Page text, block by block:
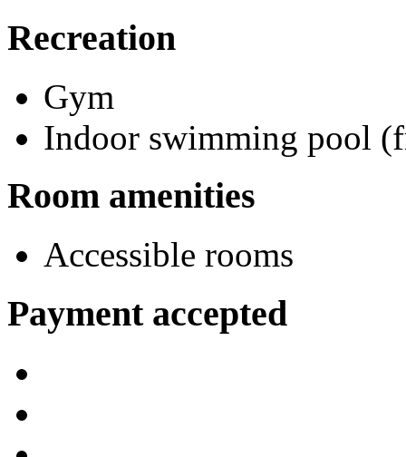
Recreation
Gym
Indoor swimming pool
Room amenities
Accessible rooms
Payment accepted